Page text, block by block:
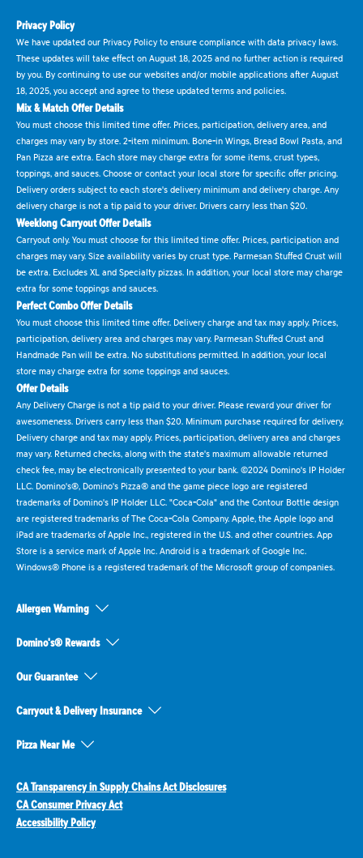
Privacy Policy
We have updated our Privacy Policy to ensure compliance with data privacy laws.
These updates will take effect on August 18, 2025 and no further action is required
by you. By continuing to use our websites and/or mobile applications after August
18, 2025, you accept and agree to these updated terms and policies.
Mix & Match Offer Details
You must choose this limited time offer. Prices, participation, delivery area, and
charges may vary by store. 2-item minimum. Bone-in Wings, Bread Bowl Pasta, and
Pan Pizza are extra. Each store may charge extra for some items, crust types,
toppings, and sauces. Choose or contact your local store for specific offer pricing.
Delivery orders subject to each store's delivery minimum and delivery charge. Any
delivery charge is not a tip paid to your driver. Drivers carry less than $20.
Weeklong Carryout Offer Details
Carryout only. You must choose for this limited time offer. Prices, participation and
charges may vary. Size availability varies by crust type. Parmesan Stuffed Crust will
be extra. Excludes XL and Specialty pizzas. In addition, your local store may charge
extra for some toppings and sauces.
Perfect Combo Offer Details
You must choose this limited time offer. Delivery charge and tax may apply. Prices,
participation, delivery area and charges may vary. Parmesan Stuffed Crust and
Handmade Pan will be extra. No substitutions permitted. In addition, your local
store may charge extra for some toppings and sauces.
Offer Details
Any Delivery Charge is not a tip paid to your driver. Please reward your driver for
awesomeness. Drivers carry less than $20. Minimum purchase required for delivery.
Delivery charge and tax may apply. Prices, participation, delivery area and charges
may vary. Returned checks, along with the state's maximum allowable returned
check fee, may be electronically presented to your bank. ©2024 Domino's IP Holder
LLC. Domino's®, Domino's Pizza® and the game piece logo are registered
trademarks of Domino's IP Holder LLC. "Coca-Cola" and the Contour Bottle design
are registered trademarks of The Coca-Cola Company. Apple, the Apple logo and
iPad are trademarks of Apple Inc., registered in the U.S. and other countries. App
Store is a service mark of Apple Inc. Android is a trademark of Google Inc.
Windows® Phone is a registered trademark of the Microsoft group of companies.
Allergen Warning
Domino's® Rewards
Our Guarantee
Carryout & Delivery Insurance
Pizza Near Me
CA Transparency in Supply Chains Act Disclosures
CA Consumer Privacy Act
Accessibility Policy